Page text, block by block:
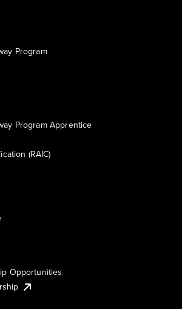
Program
Program Apprentice
(RAIC)
Opportunities